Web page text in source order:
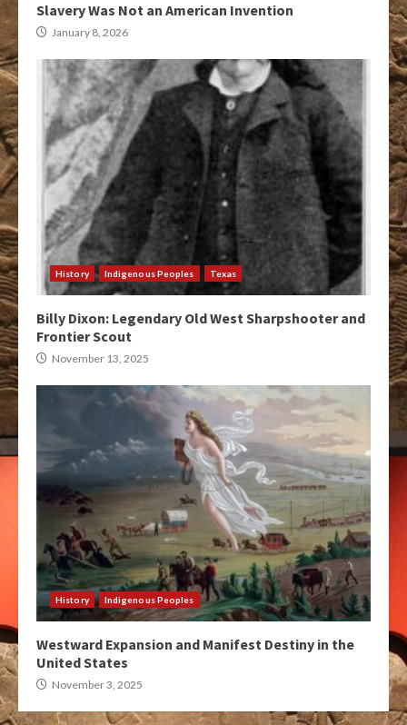
Slavery Was Not an American Invention
January 8, 2026
History Indigenous Peoples Texas
Billy Dixon: Legendary Old West Sharpshooter and
Frontier Scout
November 13, 2025
History Indigenous Peoples
Westward Expansion and Manifest Destiny in the
United States
November 3, 2025